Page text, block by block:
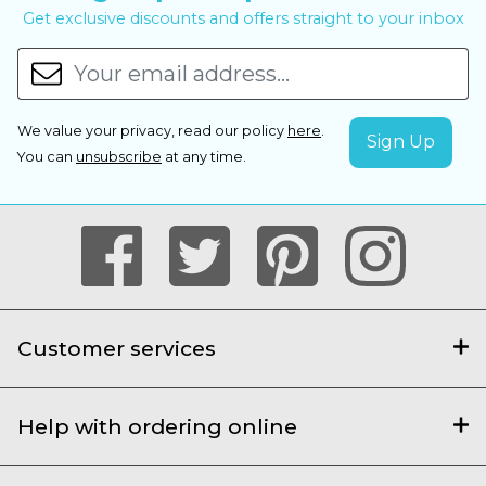
Get exclusive discounts and offers straight to your inbox
We value your privacy, read our policy here.
You can unsubscribe at any time.
Customer services
Help with ordering online